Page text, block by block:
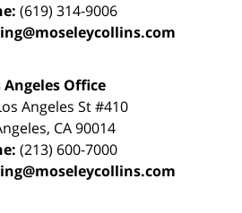
(619) 314-9006
Angeles Office
Angeles St #410
, CA90014
(213) 600-7000